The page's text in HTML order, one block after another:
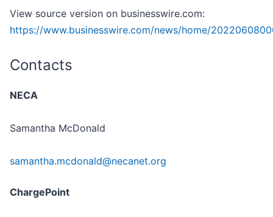
View source version on businesswire.com:
https://www.businesswire.com/news/home/
Contacts
NECA
Samantha McDonald
samantha.mcdonald@necanet.org
ChargePoint